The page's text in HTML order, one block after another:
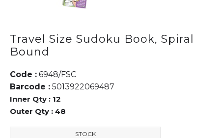
Travel Size Sudoku Book, Spiral
Bound
Code : 6948/FSC
Barcode : 5013922069487
Inner Qty : 12
Outer Qty : 48
STOCK